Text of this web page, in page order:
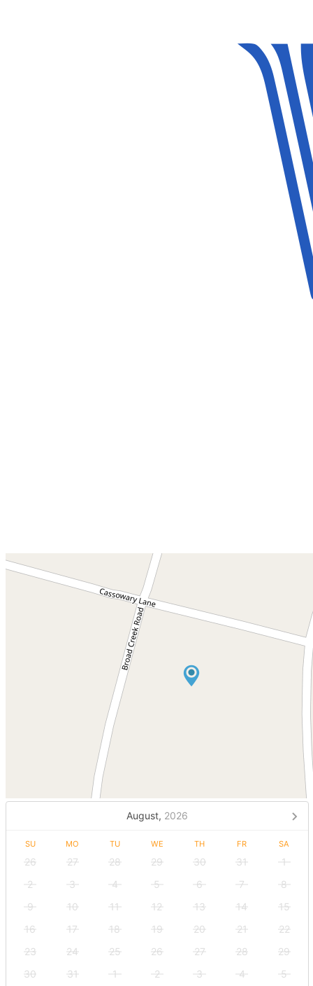
August, 2026
SU MO TU WE TH FR SA
26 27 28 29 30 31
1
2
3 4 5 6 7
8
9
10 11 12 13 14
15
16
17 18 19 20 21
22
23
24 25 26 27 28
29
30
31 1 2 3 4 5